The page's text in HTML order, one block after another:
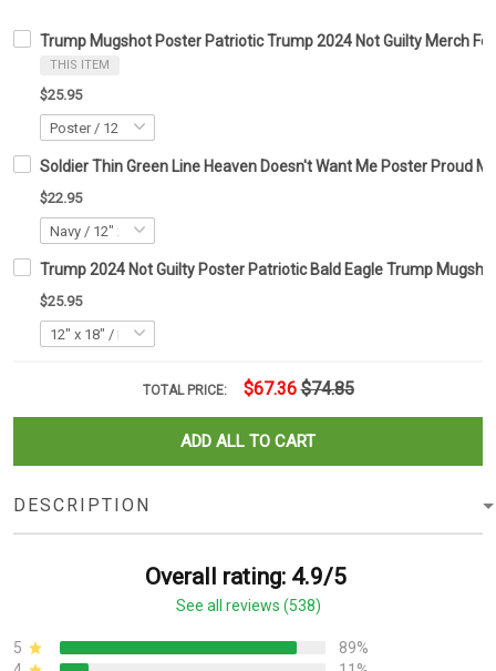
Trump Mugshot Poster Patriotic Trump 2024 Not Guilty Merch
THIS ITEM
$25.95
Soldier Thin Green Line Heaven Doesn't Want Me Poster Proud
$22.95
Trump 2024 Not Guilty Poster Patriotic Bald Eagle Trump
$25.95
TOTAL PRICE: $67.36 $74.85
ADD ALL TO CART
DESCRIPTION
Overall rating: 4.9/5
See all reviews (538)
5
89%